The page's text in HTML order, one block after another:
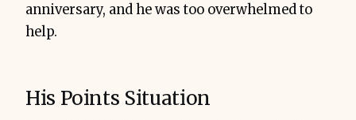
anniversary, and he was too overwhelmed to
help.
His Points Situation